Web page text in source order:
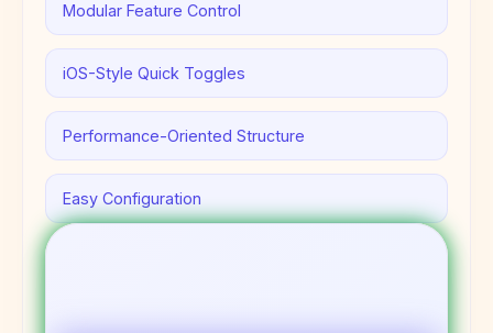
Modular Feature Control
iOS-Style Quick Toggles
Performance-Oriented Structure
Easy Configuration